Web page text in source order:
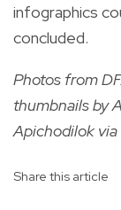
infographics
concluded.
Photos from
thumbnails by
Apichodilok via
Share this article